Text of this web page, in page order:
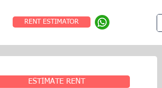
RENT ESTIMATOR
ESTIMATE RENT